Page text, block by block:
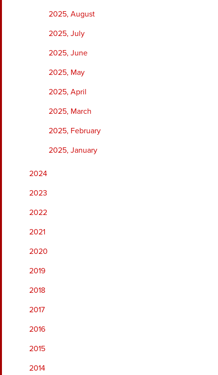
2025, August
2025, July
2025, June
2025, May
2025, April
2025, March
2025, February
2025, January
2024
2023
2022
2021
2020
2019
2018
2017
2016
2015
2014